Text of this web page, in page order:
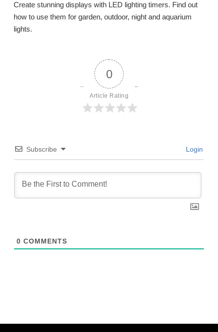
Create stunning displays with LED lighting timers. Find out
how to use them for garden, outdoor, night and aquarium
lights.
0
Article Rating
Subscribe Login
0 COMMENTS